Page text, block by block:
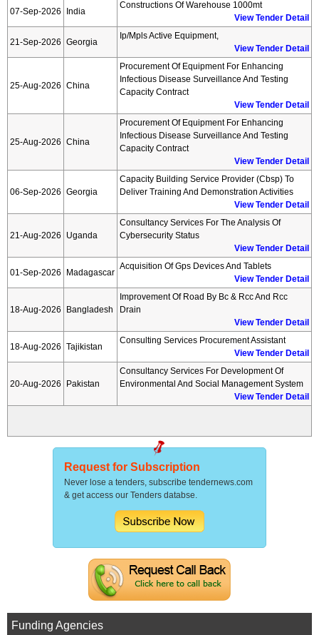
07-Sep-2026 India
Constructions Of Warehouse 1000mt
View Tender Detail
21-Sep-2026 Georgia
Ip/mpls Active Equipment,
View Tender Detail
25-Aug-2026 China
Procurement Of Equipment For Enhancing
Infectious Disease Surveillance And Testing
Capacity Contract
View Tender Detail
25-Aug-2026 China
Procurement Of Equipment For Enhancing
Infectious Disease Surveillance And Testing
Capacity Contract
View Tender Detail
06-Sep-2026 Georgia
Capacity Building Service Provider (cbsp) To
Deliver Training And Demonstration Activities
View Tender Detail
21-Aug-2026 Uganda
Consultancy Services For The Analysis Of
Cybersecurity Status
View Tender Detail
01-Sep-2026 Madagascar
Acquisition Of Gps Devices And Tablets
View Tender Detail
18-Aug-2026 Bangladesh
Improvement Of Road By Bc & Rcc And Rcc
Drain
View Tender Detail
18-Aug-2026 Tajikistan
Consulting Services Procurement Assistant
View Tender Detail
20-Aug-2026 Pakistan
Consultancy Services For Development Of
Environmental And Social Management System
View Tender Detail
Request for Subscription
Never lose a tenders, subscribe tendernews.com
& get access our Tenders databse.
Funding Agencies